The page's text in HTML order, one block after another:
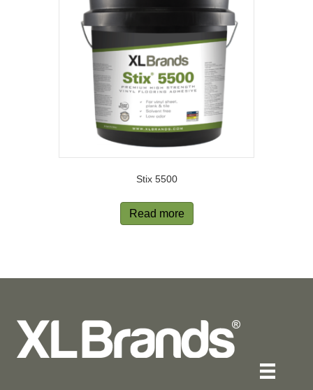
Stix 5500
Read more